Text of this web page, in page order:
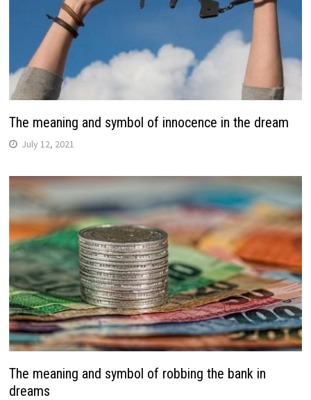
The meaning and symbol of innocence in the dream
July 12, 2021
The meaning and symbol of robbing the bank in
dreams